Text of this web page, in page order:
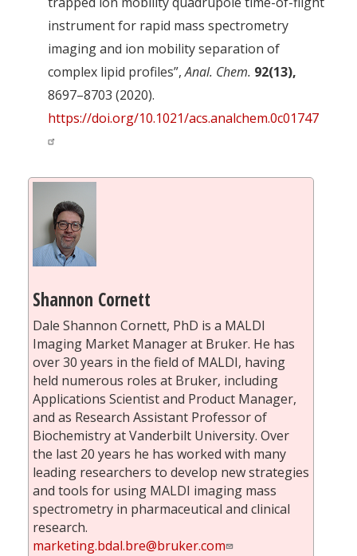
instrument for rapid mass spectrometry
imaging and ion mobility separation of
complex lipid profiles”,Anal. Chem. 92(13),
8697–8703 (2020).
https://doi.org/10.1021/acs.analchem.0c01747
Shannon Cornett
Dale Shannon Cornett, PhD is a MALDI
Imaging Market Manager at Bruker. He has
over 30 years in the field of MALDI, having
held numerous roles at Bruker, including
Applications Scientist and Product Manager,
and as Research Assistant Professor of
Biochemistry at Vanderbilt University. Over
the last 20 years he has worked with many
leading researchers to develop new strategies
and tools for using MALDI imaging mass
spectrometry in pharmaceutical and clinical
research.
marketing.bdal.bre@bruker.com